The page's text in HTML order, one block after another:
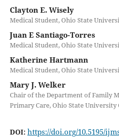
Clayton E. Wisely
Medical Student, Ohio State
Juan E Santiago-Torres
Medical Student, Ohio State
Katherine Hartmann
Medical Student, Ohio State
Mary J. Welker
Chair of the Department of Family
Primary Care, Ohio State University
DOI: https://doi.org/10.5195/